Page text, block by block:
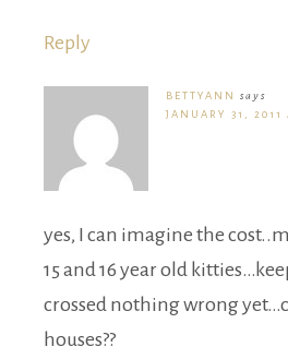
Reply
BETTYANN
says
JANUARY 31, 2011
yes, I can imagine the
15 and 16 year old
crossed nothing wrong
houses??